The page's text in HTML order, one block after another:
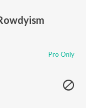
Pro Only